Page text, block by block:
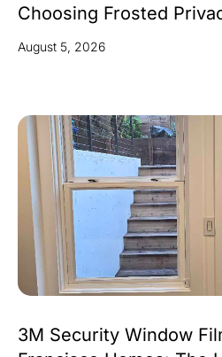
Choosing Frosted
August 5, 2026
3M Security Window